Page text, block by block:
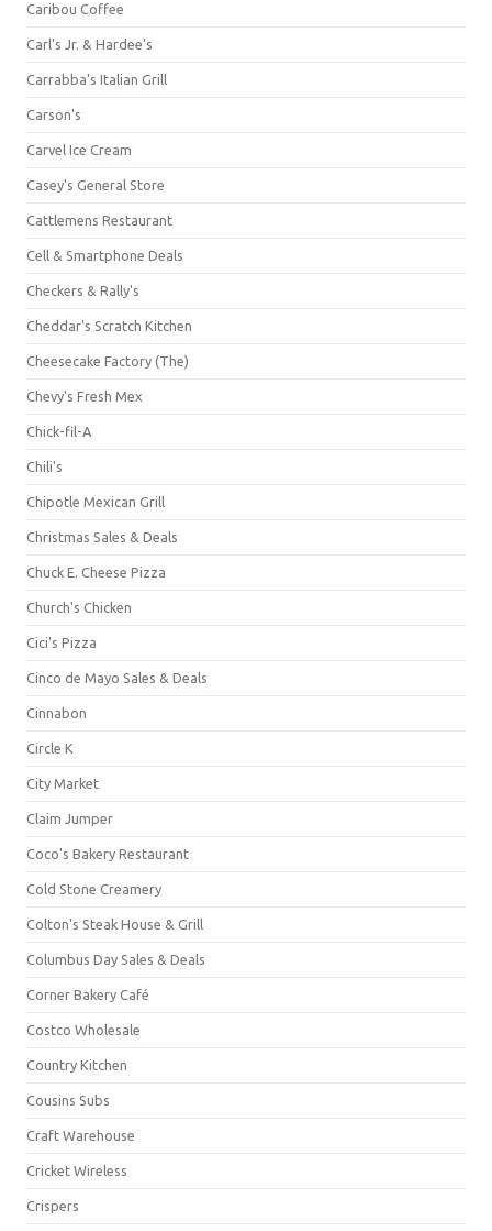
Caribou Coffee
Carl's Jr. & Hardee's
Carrabba's Italian Grill
Carson's
Carvel Ice Cream
Casey's General Store
Cattlemens Restaurant
Cell & Smartphone Deals
Checkers & Rally's
Cheddar's Scratch Kitchen
Cheesecake Factory (The)
Chevy's Fresh Mex
Chick-fil-A
Chili's
Chipotle Mexican Grill
Christmas Sales & Deals
Chuck E. Cheese Pizza
Church's Chicken
Cici's Pizza
Cinco de Mayo Sales & Deals
Cinnabon
Circle K
City Market
Claim Jumper
Coco's Bakery Restaurant
Cold Stone Creamery
Colton's Steak House & Grill
Columbus Day Sales & Deals
Corner Bakery Café
Costco Wholesale
Country Kitchen
Cousins Subs
Craft Warehouse
Cricket Wireless
Crispers